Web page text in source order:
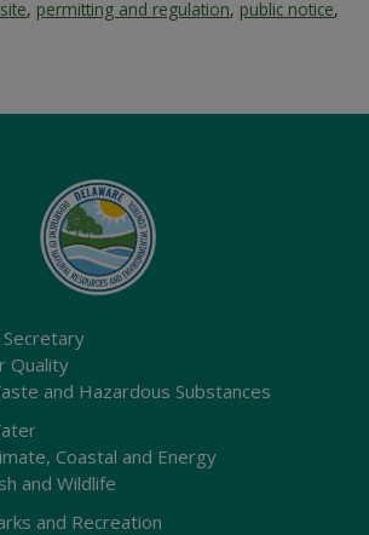
, permitting and regulation, public notice,
Quality
and Hazardous Substances
Coastal and Energy
and Wildlife
and Recreation